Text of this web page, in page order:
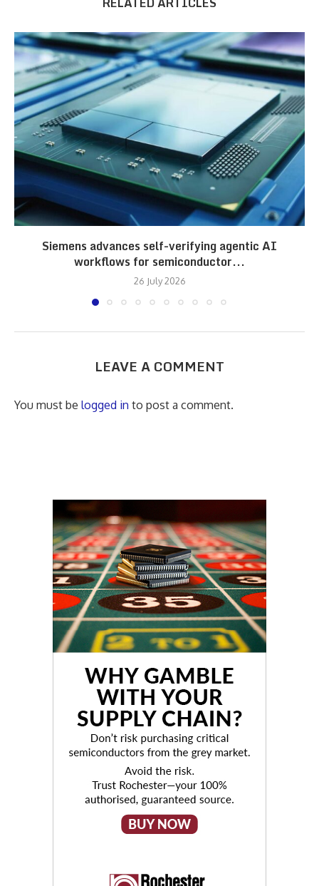
Siemens advances self-verifying agentic AI
workflows for semiconductor...
26 July 2026
LEAVE A COMMENT
You must be logged in to post a comment.